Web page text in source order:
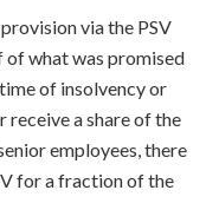
via the PSV
of what was promised
of insolvency or
receive a share of the
employees, there
for a fraction of the